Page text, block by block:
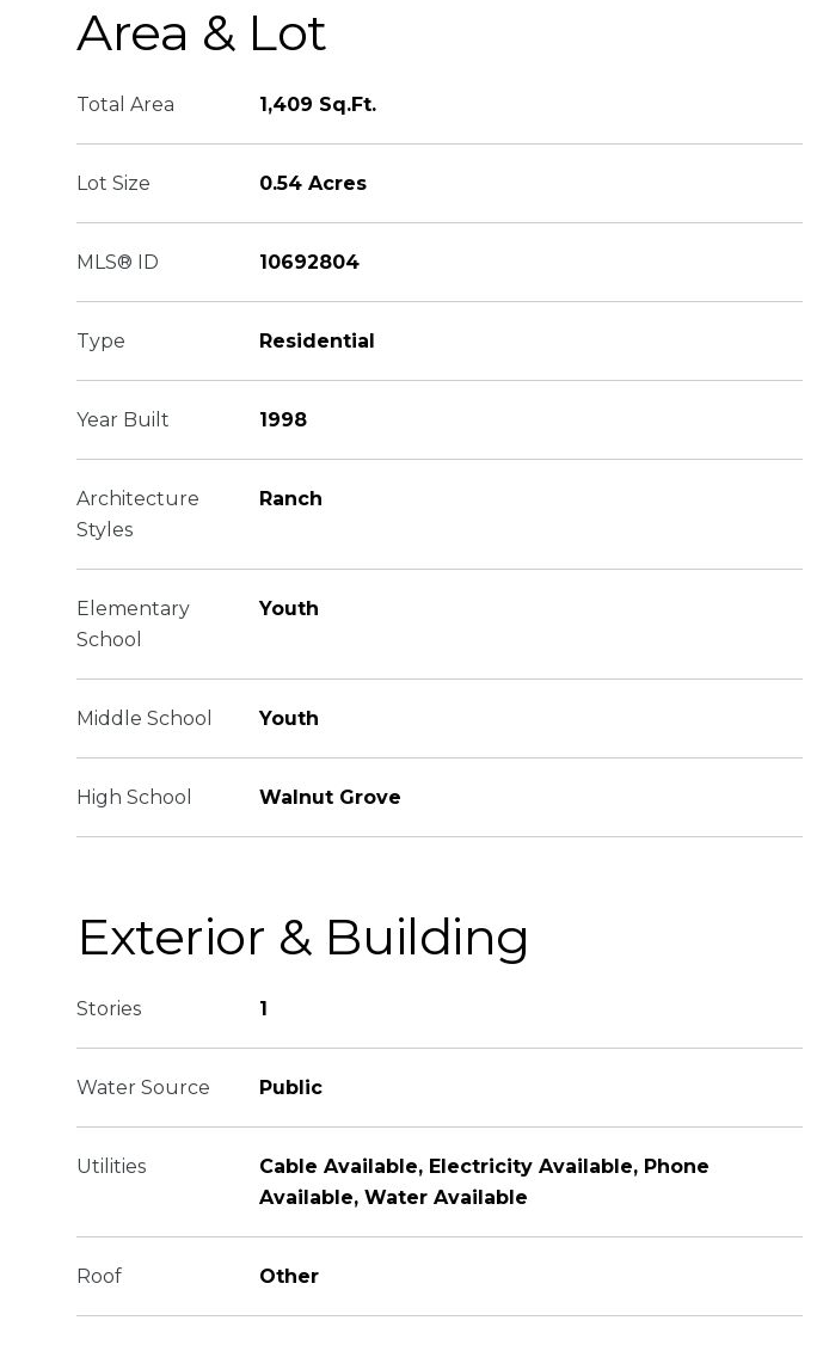
Area & Lot
Total Area 1,409 Sq.Ft.
Lot Size 0.54 Acres
MLS® ID 10692804
Type Residential
Year Built 1998
Architecture
Styles
Ranch
Elementary
School
Youth
Middle School Youth
High School Walnut Grove
Exterior & Building
Stories 1
Water Source Public
Utilities
Cable Available, Electricity Available, Phone
Available, Water Available
Roof Other